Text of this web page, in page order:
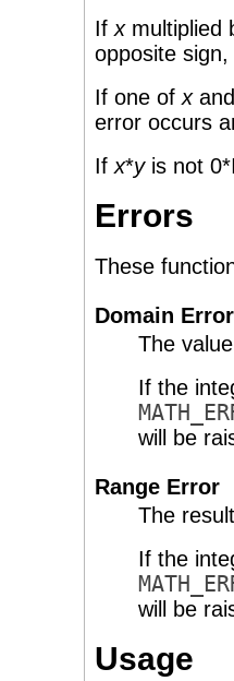
If xmultiplied
opposite
If one of x
error occurs
If x*yis not
Errors
These
Domain Error
The
If the
will be
Range Error
The
If the
will be
Usage